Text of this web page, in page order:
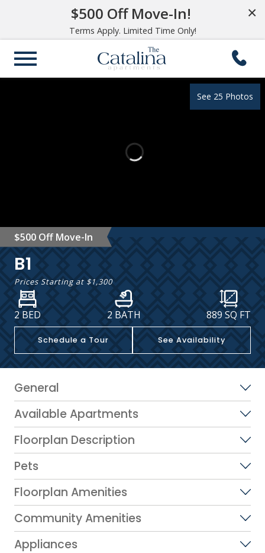
×
$500 Off Move-In!
Terms Apply. Limited Time Only!
See 25 Photos
$500 Off Move-In
B1
Prices Starting at $1,300
2 BED 2 BATH 889 SQ FT
Schedule a Tour See Availability
General
Available Apartments
Floorplan Description
Pets
Floorplan Amenities
Community Amenities
Appliances